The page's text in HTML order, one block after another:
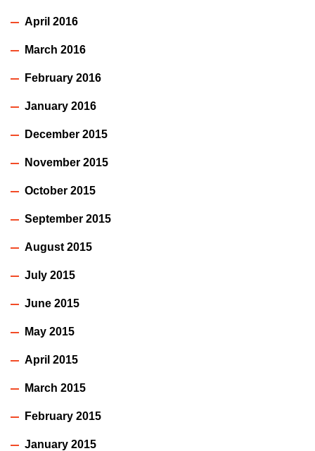
April 2016
March 2016
February 2016
January 2016
December 2015
November 2015
October 2015
September 2015
August 2015
July 2015
June 2015
May 2015
April 2015
March 2015
February 2015
January 2015